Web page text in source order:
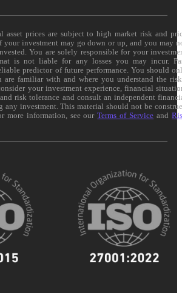
asset prices are subject to high market risk and
investment may go down or up, and you may
You are solely responsible for your
is not liable for any losses you may incur.
predictor of future performance. You should
familiar with and where you understand the
your investment experience, financial
risk tolerance and consult an independent
any investment. This material should not be
more information, see ourTerms of Service and